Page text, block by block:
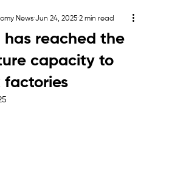
has reached the
capacity to
factories
News Jun 24, 2025 2 min read